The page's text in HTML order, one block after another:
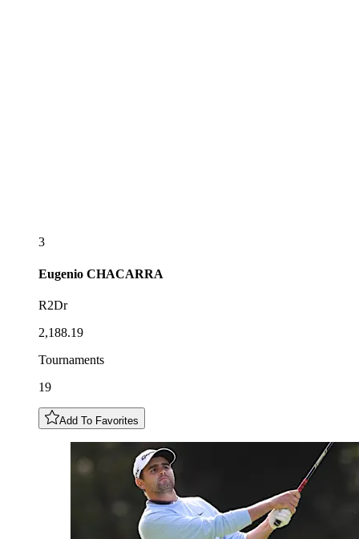
3
Eugenio CHACARRA
R2Dr
2,188.19
Tournaments
19
Add To Favorites